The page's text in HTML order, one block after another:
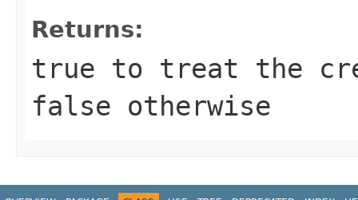
Returns:
true to treat the
false otherwise